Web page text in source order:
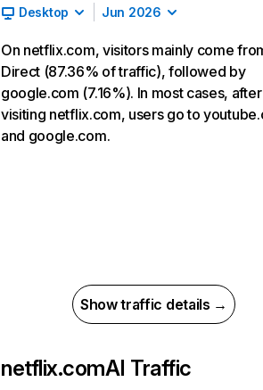
Desktop Jun 2026
On netflix.com, visitors mainly come
Direct (87.36% of traffic), followed by
google.com (7.16%). In most cases, after
visiting netflix.com, users go to
and google.com.
Show traffic details →
netflix.comAI Traffic